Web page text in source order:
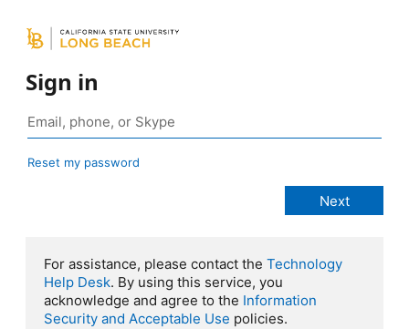
Sign in
Reset my password
For assistance, please contact the Technology
Help Desk. By using this service, you
acknowledge and agree to the Information
Security and Acceptable Use policies.